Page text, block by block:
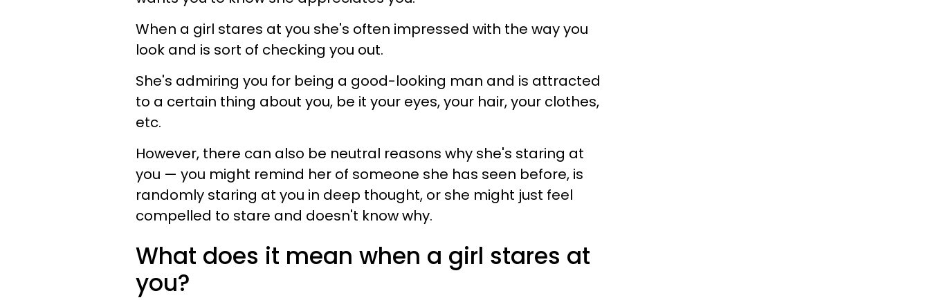
When a girl stares at you she's often impressed with the way you
look and is sort of checking you out.
She's admiring you for being a good-looking man and is attracted
to a certain thing about you, be it your eyes, your hair, your clothes,
etc.
However, there can also be neutral reasons why she's staring at
you — you might remind her of someone she has seen before, is
randomly staring at you in deep thought, or she might just feel
compelled to stare and doesn't know why.
What does it mean when a girl stares at
you?